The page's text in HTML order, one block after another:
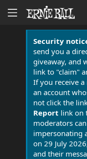
Security
send you a
giveaway, and
link to "claim"
If you receive
an account
not click the
Report link on
moderators
impersonating
on 29 July
and their